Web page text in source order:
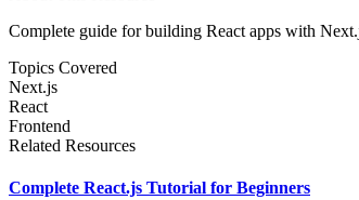
Complete guide for building React apps with
Topics Covered
Next.js
React
Frontend
Related Resources
Complete React.js Tutorial for Beginners